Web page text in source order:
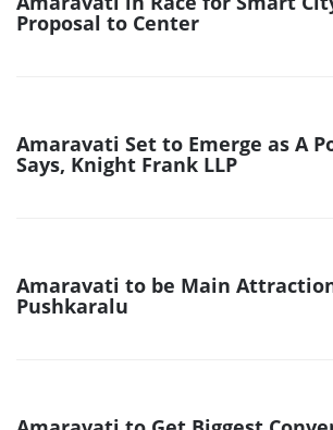
Proposal to Center
Amaravati Set to Emerge as A
Says, Knight Frank LLP
Amaravati to be Main
Pushkaralu